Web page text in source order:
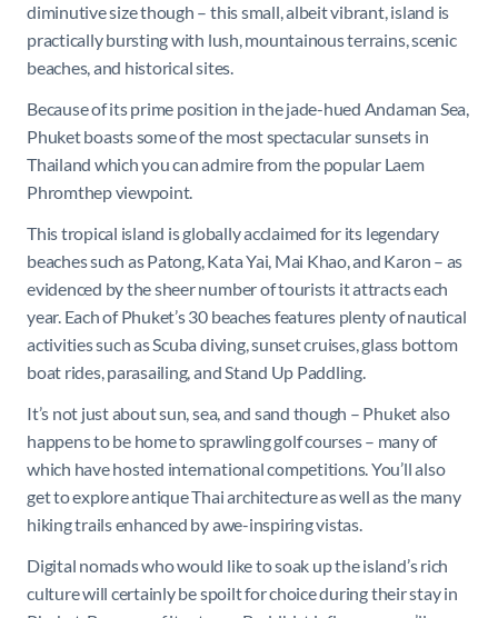
diminutive size though – this small, albeit vibrant, island is
practically bursting with lush, mountainous terrains, scenic
beaches, and historical sites.
Because of its prime position in the jade-hued Andaman Sea,
Phuket boasts some of the most spectacular sunsets in
Thailand which you can admire from the popular Laem
Phromthep viewpoint.
This tropical island is globally acclaimed for its legendary
beaches such as Patong, Kata Yai, Mai Khao, and Karon – as
evidenced by the sheer number of tourists it attracts each
year. Each of Phuket’s 30 beaches features plenty of nautical
activities such as Scuba diving, sunset cruises, glass bottom
boat rides, parasailing, and Stand Up Paddling.
It’s not just about sun, sea, and sand though – Phuket also
happens to be home to sprawling golf courses – many of
which have hosted international competitions. You’ll also
get to explore antique Thai architecture as well as the many
hiking trails enhanced by awe-inspiring vistas.
Digital nomads who would like to soak up the island’s rich
culture will certainly be spoilt for choice during their stay in